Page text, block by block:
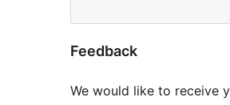
Feedback
We would like to receive